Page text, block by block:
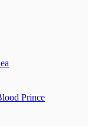
Prince